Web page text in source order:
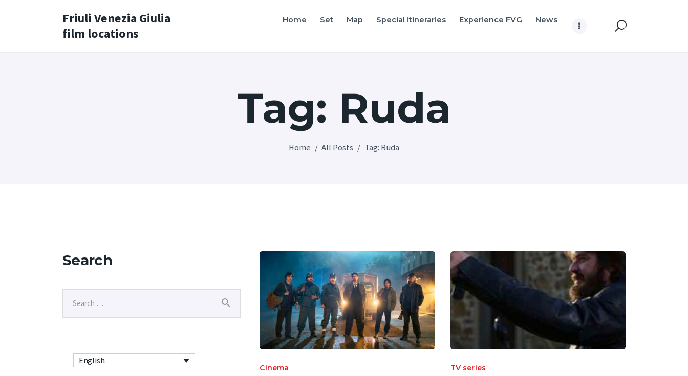
Friuli Venezia Giulia
film locations
Home Set Map Special itineraries Experience FVG News
Tag: Ruda
Home All Posts Tag: Ruda
Home
Special itineraries
Experience FVG
News
English
Cinema TV series
Search
English